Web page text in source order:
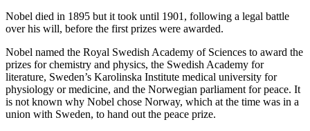
Nobel died in 1895 but it took until 1901, following a legal battle
over his will, before the first prizes were awarded.
Nobel named the Royal Swedish Academy of Sciences to award the
prizes for chemistry and physics, the Swedish Academy for
literature, Sweden’s Karolinska Institute medical university for
physiology or medicine, and the Norwegian parliament for peace. It
is not known why Nobel chose Norway, which at the time was in a
union with Sweden, to hand out the peace prize.